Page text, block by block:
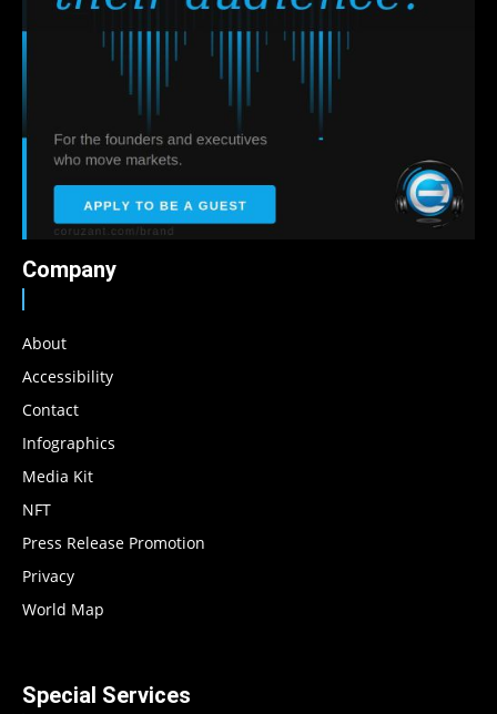
Company
About
Accessibility
Contact
Infographics
Media Kit
NFT
Press Release Promotion
Privacy
World Map
Special Services